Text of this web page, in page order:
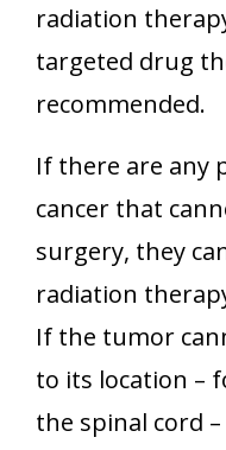
radiation
targeted drug
recommended.
If there are any
cancer that
surgery, they
radiation
If the tumor
to its location –
the spinal cord